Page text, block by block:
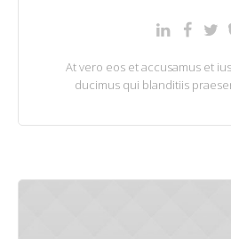
At vero eos et accusamus et
ducimus qui blanditiis